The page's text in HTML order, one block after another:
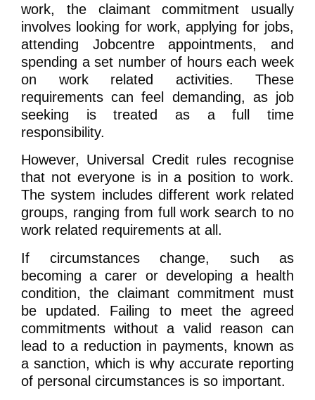
work, the claimant commitment usually
involves looking for work, applying for jobs,
attending Jobcentre appointments, and
spending a set number of hours each week
on work related activities. These
requirements can feel demanding, as job
seeking is treated as a full time
responsibility.
However, Universal Credit rules recognise
that not everyone is in a position to work.
The system includes different work related
groups, ranging from full work search to no
work related requirements at all.
If circumstances change, such as
becoming a carer or developing a health
condition, the claimant commitment must
be updated. Failing to meet the agreed
commitments without a valid reason can
lead to a reduction in payments, known as
a sanction, which is why accurate reporting
of personal circumstances is so important.